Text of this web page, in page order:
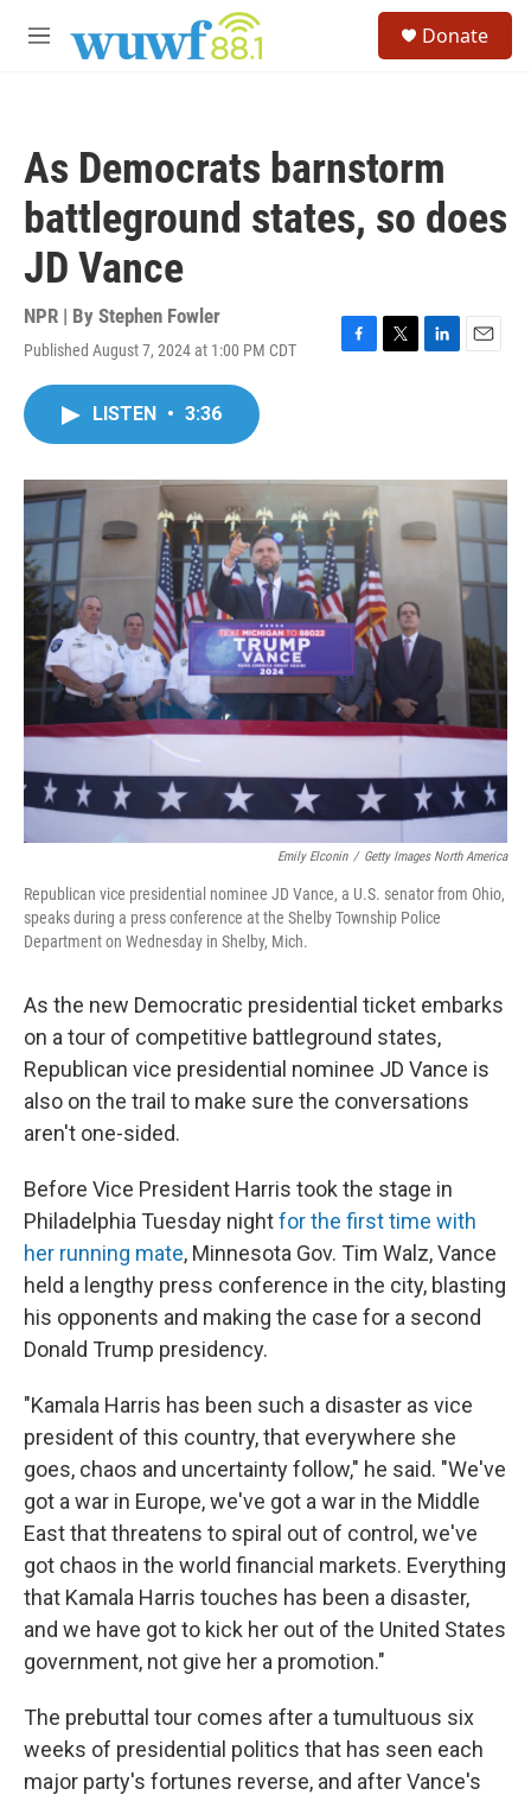
M
Donate
As Democrats barnstorm
battleground states, so does
JD Vance
NPR | By Stephen Fowler
Published August 7, 2024 at 1:00 PM CDT
F
o
k
T
r
L
I
E
LISTEN • 3:36
Emily Elconin / Getty Images North America
Republican vice presidential nominee JD Vance, a U.S. senator from Ohio,
speaks during a press conference at the Shelby Township Police
Department on Wednesday in Shelby, Mich.
As the new Democratic presidential ticket embarks
on a tour of competitive battleground states,
Republican vice presidential nominee JD Vance is
also on the trail to make sure the conversations
aren't one-sided.
Before Vice President Harris took the stage in
Philadelphia Tuesday nightfor the first time with
her running mate, Minnesota Gov. Tim Walz, Vance
held a lengthy press conference in the city, blasting
his opponents and making the case for a second
Donald Trump presidency.
"Kamala Harris has been such a disaster as vice
president of this country, that everywhere she
goes, chaos and uncertainty follow," he said. "We've
got a war in Europe, we've got a war in the Middle
East that threatens to spiral out of control, we've
got chaos in the world financial markets. Everything
that Kamala Harris touches has been a disaster,
and we have got to kick her out of the United States
government, not give her a promotion."
The prebuttal tour comes after a tumultuous six
weeks of presidential politics that has seen each
major party's fortunes reverse, and after Vance's